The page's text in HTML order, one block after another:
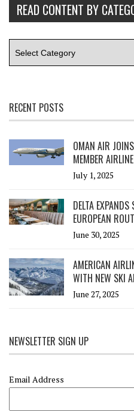
READ CONTENT BY
RECENT POSTS
OMAN AIR
MEMBER AIRLINE
July 1, 2025
DELTA
EUROPEAN
June 30, 2025
AMERICAN
WITH NEW SKI
June 27, 2025
NEWSLETTER SIGN UP
Email Address